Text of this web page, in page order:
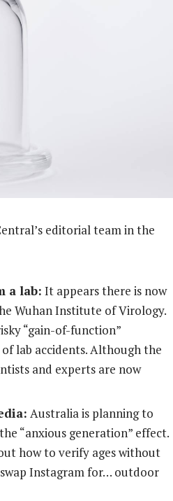
editorial team in the
a lab: It appears there is now
Wuhan Institute of Virology.
“gain-of-function”
lab accidents. Although the
and experts are now
Australia is planning to
“anxious generation” effect.
how to verify ages without
Instagram for… outdoor